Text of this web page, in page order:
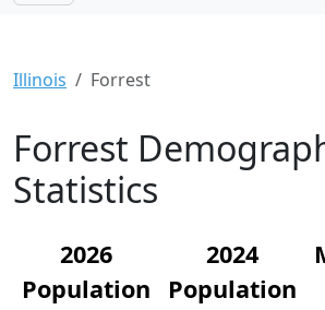
Illinois Forrest
Forrest
Statistics
2026
Population
2024
Population